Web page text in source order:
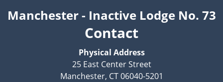
Manchester - Inactive Lodge No. 73
Contact
Physical Address
25 East Center Street
Manchester, CT 06040-5201